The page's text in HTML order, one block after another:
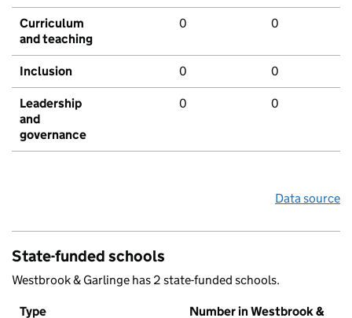
Curriculum
and teaching
0 0
Inclusion 0 0
Leadership
and
governance
0 0
Data source
State-funded schools
Westbrook & Garlinge has 2 state-funded schools.
Type
Number in Westbrook &